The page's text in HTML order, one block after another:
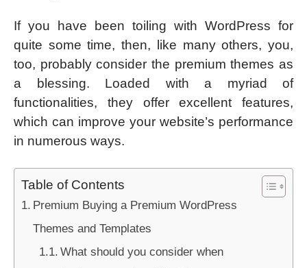
If you have been toiling with WordPress for
quite some time, then, like many others, you,
too, probably consider the premium themes as
a blessing. Loaded with a myriad of
functionalities, they offer excellent features,
which can improve your website’s performance
in numerous ways.
Table of Contents
Premium Buying a Premium WordPress
Themes and Templates
What should you consider when